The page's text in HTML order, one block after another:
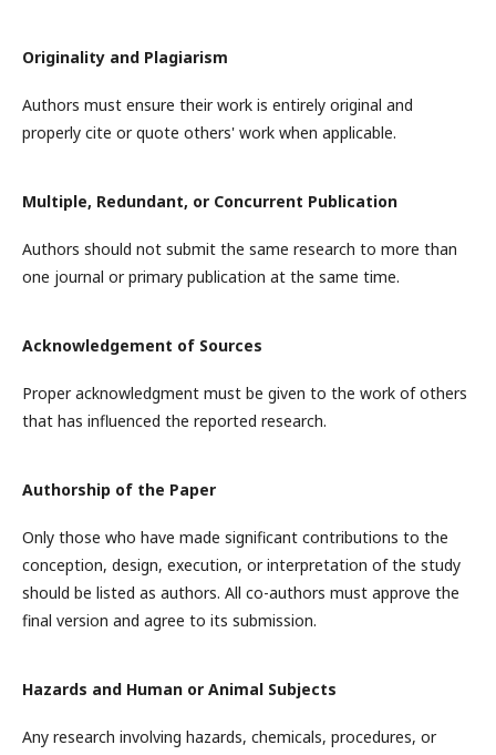
Originality and Plagiarism
Authors must ensure their work is entirely original and
properly cite or quote others' work when applicable.
Multiple, Redundant, or Concurrent Publication
Authors should not submit the same research to more than
one journal or primary publication at the same time.
Acknowledgement of Sources
Proper acknowledgment must be given to the work of others
that has influenced the reported research.
Authorship of the Paper
Only those who have made significant contributions to the
conception, design, execution, or interpretation of the study
should be listed as authors. All co-authors must approve the
final version and agree to its submission.
Hazards and Human or Animal Subjects
Any research involving hazards, chemicals, procedures, or